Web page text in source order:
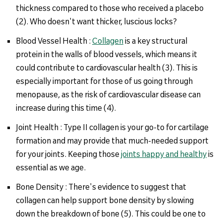
thickness compared to those who received a placebo
(2). Who doesn't want thicker, luscious locks?
Blood Vessel Health : Collagen is a key structural
protein in the walls of blood vessels, which means it
could contribute to cardiovascular health (3). This is
especially important for those of us going through
menopause, as the risk of cardiovascular disease can
increase during this time (4).
Joint Health : Type II collagen is your go-to for cartilage
formation and may provide that much-needed support
for your joints. Keeping those joints happy and healthyis
essential as we age.
Bone Density : There's evidence to suggest that
collagen can help support bone density by slowing
down the breakdown of bone (5). This could be one to